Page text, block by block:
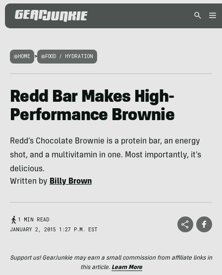
HOME > FOOD / HYDRATION
Redd Bar Makes High-
Performance Brownie
Redd’s Chocolate Brownie is a protein bar, an energy
shot, and a multivitamin in one. Most importantly, it’s
delicious.
Written by Billy Brown
1 MIN READ
JANUARY 2, 2015 1:27 P.M. EST
Support us! GearJunkie may earn a small commission from affiliate links in
this article. Learn More